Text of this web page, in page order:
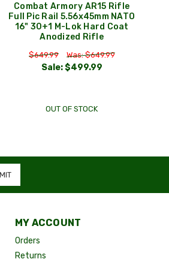
Combat Armory AR15 Rifle
Full Pic Rail 5.56x45mm NATO
16" 30+1 M-Lok Hard Coat
Anodized Rifle
$649.99 Was: $649.99
Sale:$499.99
OUT OF STOCK
MY ACCOUNT
Orders
Returns